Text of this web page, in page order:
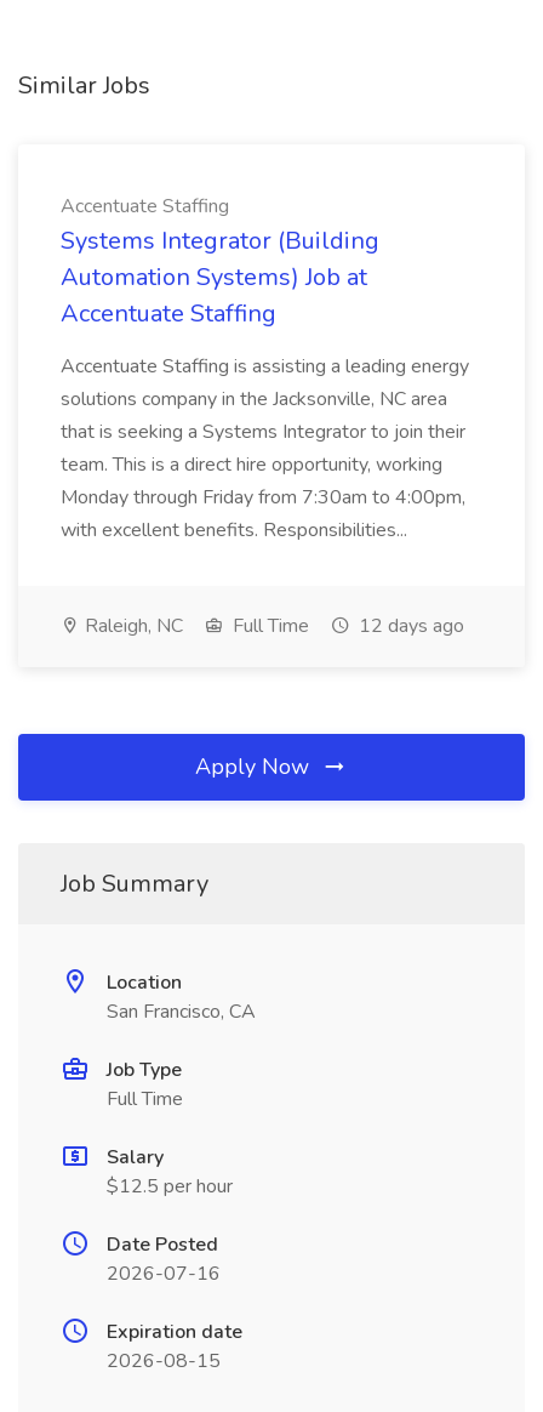
Similar Jobs
Accentuate Staffing
Systems Integrator (Building
Automation Systems) Job at
Accentuate Staffing
Accentuate Staffing is assisting a leading energy
solutions company in the Jacksonville, NC area
that is seeking a Systems Integrator to join their
team. This is a direct hire opportunity, working
Monday through Friday from 7:30am to 4:00pm,
with excellent benefits. Responsibilities...
Raleigh, NC Full Time 12 days ago
Apply Now
Job Summary
Location
San Francisco, CA
Job Type
Full Time
Salary
$12.5 per hour
Date Posted
2026-07-16
Expiration date
2026-08-15